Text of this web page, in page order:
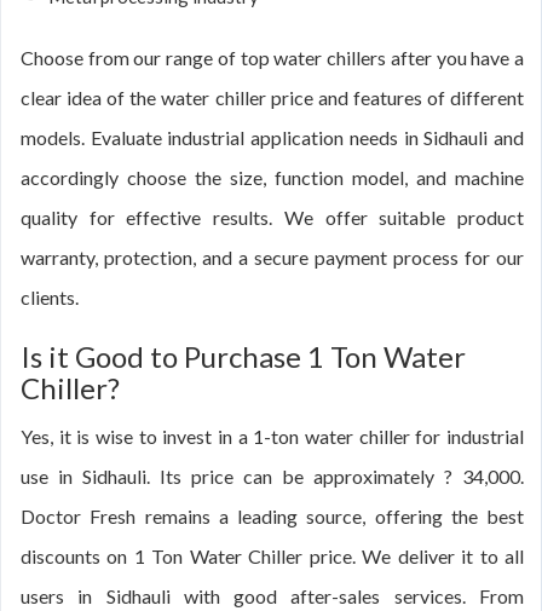
Choose from our range of top water chillers after you have a
clear idea of the water chiller price and features of different
models. Evaluate industrial application needs in Sidhauli and
accordingly choose the size, function model, and machine
quality for effective results. We offer suitable product
warranty, protection, and a secure payment process for our
clients.
Is it Good to Purchase 1 Ton Water
Chiller?
Yes, it is wise to invest in a 1-ton water chiller for industrial
use in Sidhauli. Its price can be approximately ? 34,000.
Doctor Fresh remains a leading source, offering the best
discounts on 1 Ton Water Chiller price. We deliver it to all
users in Sidhauli with good after-sales services. From